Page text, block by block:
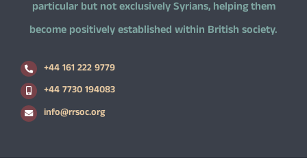
particular but not exclusively Syrians, helping them
become positively established within British society.
+44 161 222 9779
+44 7730 194083
info@rrsoc.org